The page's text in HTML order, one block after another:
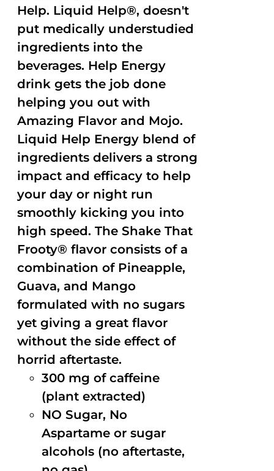
Help. Liquid Help®, doesn't
put medically understudied
ingredients into the
beverages. Help Energy
drink gets the job done
helping you out with
Amazing Flavor and Mojo.
Liquid Help Energy blend of
ingredients delivers a strong
impact and efficacy to help
your day or night run
smoothly kicking you into
high speed. The Shake That
Frooty® flavor consists of a
combination of Pineapple,
Guava, and Mango
formulated with no sugars
yet giving a great flavor
without the side effect of
horrid aftertaste.
300 mg of caffeine
(plant extracted)
NO Sugar, No
Aspartame or sugar
alcohols (no aftertaste,